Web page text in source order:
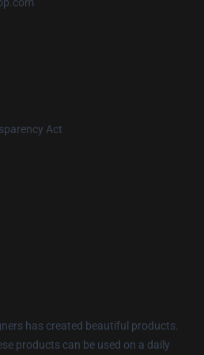
Act
has created beautiful products.
products can be used on a daily